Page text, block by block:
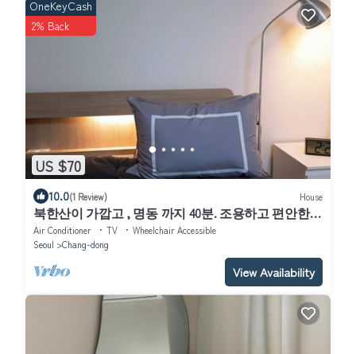
US $70
OneKeyCash
2% Back
10.0(1 Review) House
북한산이 가깝고 , 명동 까지 40분. 조용하고 편안한
숙소.
Air Conditioner TV
Wheelchair Accessible
Seoul
Chang-dong
View Availability